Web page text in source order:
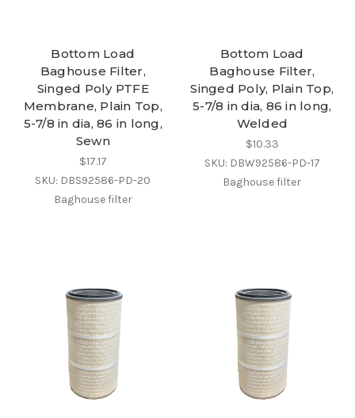
Bottom Load
Baghouse Filter,
Singed Poly PTFE
Membrane, Plain Top,
5-7/8 in dia, 86 in long,
Sewn
$17.17
SKU: DBS92586-PD-20
Baghouse filter
Bottom Load
Baghouse Filter,
Singed Poly, Plain Top,
5-7/8 in dia, 86 in long,
Welded
$10.33
SKU: DBW92586-PD-17
Baghouse filter